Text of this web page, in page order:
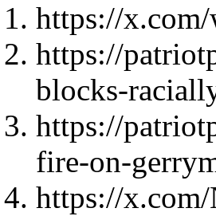
https://
https://
blocks-
https://
fire-on-
https://